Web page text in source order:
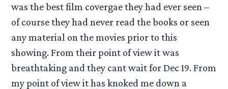
was the best film covergae they had ever seen –
of course they had never read the books or seen
any material on the movies prior to this
showing. From their point of view it was
breathtaking and they cant wait for Dec 19. From
my point of view it has knoked me down a